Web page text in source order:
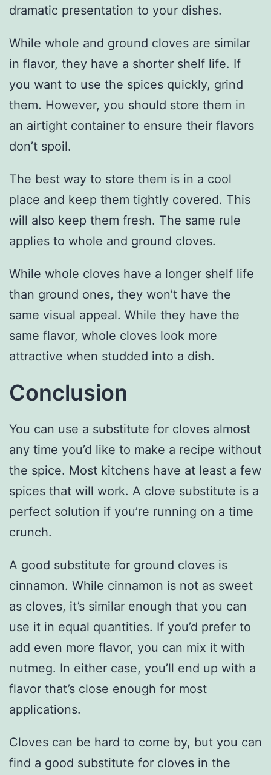
dramatic presentation to your dishes.
While whole and ground cloves are similar
in flavor, they have a shorter shelf life. If
you want to use the spices quickly, grind
them. However, you should store them in
an airtight container to ensure their flavors
don’t spoil.
The best way to store them is in a cool
place and keep them tightly covered. This
will also keep them fresh. The same rule
applies to whole and ground cloves.
While whole cloves have a longer shelf life
than ground ones, they won’t have the
same visual appeal. While they have the
same flavor, whole cloves look more
attractive when studded into a dish.
Conclusion
You can use a substitute for cloves almost
any time you’d like to make a recipe without
the spice. Most kitchens have at least a few
spices that will work. A clove substitute is a
perfect solution if you’re running on a time
crunch.
A good substitute for ground cloves is
cinnamon. While cinnamon is not as sweet
as cloves, it’s similar enough that you can
use it in equal quantities. If you’d prefer to
add even more flavor, you can mix it with
nutmeg. In either case, you’ll end up with a
flavor that’s close enough for most
applications.
Cloves can be hard to come by, but you can
find a good substitute for cloves in the